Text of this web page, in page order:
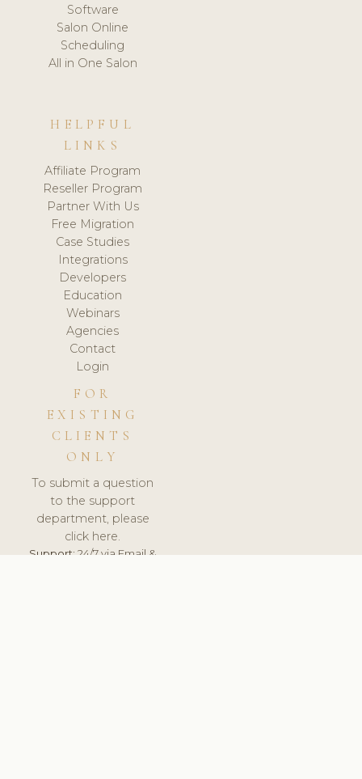
Software
Salon Online
Scheduling
All in One Salon
HELPFUL
LINKS
Affiliate Program
Reseller Program
Partner With Us
Free Migration
Case Studies
Integrations
Developers
Education
Webinars
Agencies
Contact
Login
FOR
EXISTING
CLIENTS
ONLY
To submit a question
to the support
department, please
click here.
Support:24/7 via Email &